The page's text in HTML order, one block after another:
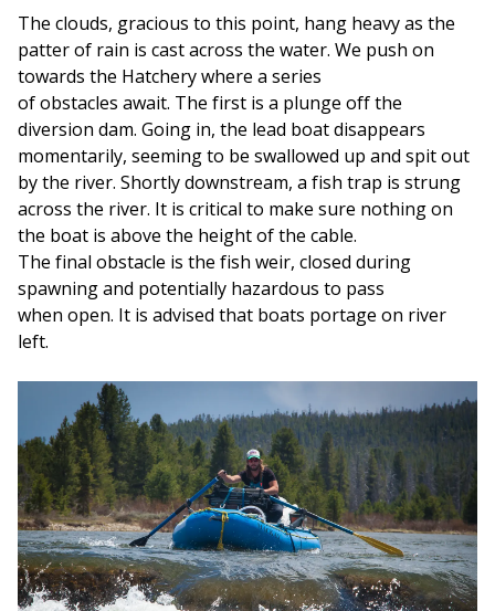
The clouds, gracious to this point, hang heavy as the
patter of rain is cast across the water. We push on
towards the Hatchery where a series
of obstacles await. The first is a plunge off the
diversion dam. Going in, the lead boat disappears
momentarily, seeming to be swallowed up and spit out
by the river. Shortly downstream, a fish trap is strung
across the river. It is critical to make sure nothing on
the boat is above the height of the cable.
The final obstacle is the fish weir, closed during
spawning and potentially hazardous to pass
when open. It is advised that boats portage on river
left.